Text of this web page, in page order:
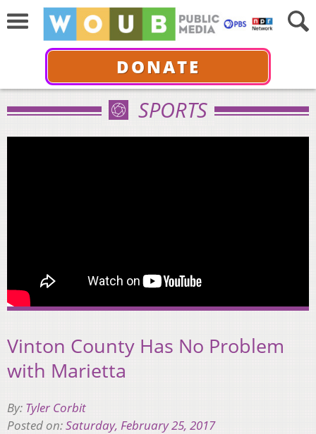
DONATE
SPORTS
Vinton County Has No Problem
with Marietta
By: Tyler Corbit
Posted on:Saturday, February 25, 2017